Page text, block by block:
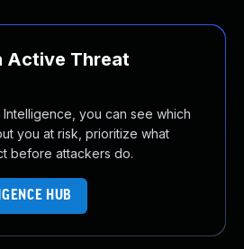
Active Threat
you can see which
you at risk, prioritize what
before attackers do.
HUB